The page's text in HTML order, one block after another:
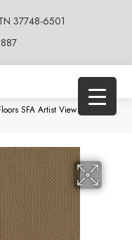
37748-6501
SFA Artist View Loop